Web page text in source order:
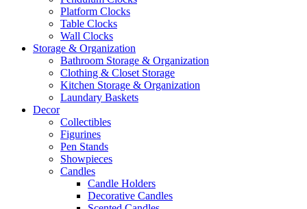
Platform Clocks
Table Clocks
Wall Clocks
Storage & Organization
Bathroom Storage & Organization
Clothing & Closet Storage
Kitchen Storage & Organization
Laundary Baskets
Decor
Collectibles
Figurines
Pen Stands
Showpieces
Candles
Candle Holders
Decorative Candles